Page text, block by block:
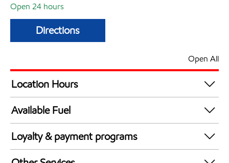
Open 24 hours
Directions
Open All
Location Hours
24 hours
Available Fuel
Synergy Diesel Efficient / Diesel
Loyalty & payment programs
Exxon Mobil Rewards+ in-store offers